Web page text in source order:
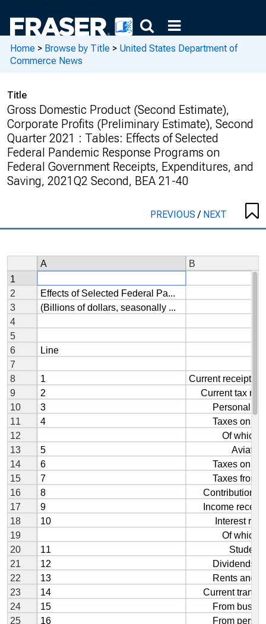
Home > Browse by Title > United States Department of
Commerce News
Title
Gross Domestic Product (Second Estimate),
Corporate Profits (Preliminary Estimate), Second
Quarter 2021 : Tables: Effects of Selected
Federal Pandemic Response Programs on
Federal Government Receipts, Expenditures, and
Saving, 2021Q2 Second, BEA 21-40
PREVIOUS/ NEXT